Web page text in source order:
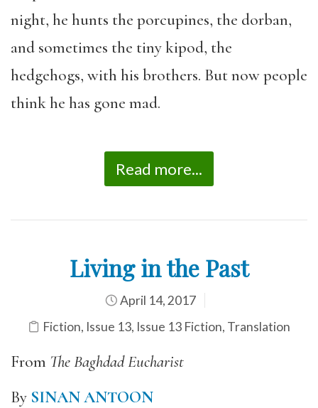
night, he hunts the porcupines, the dorban,
and sometimes the tiny kipod, the
hedgehogs, with his brothers. But now people
think he has gone mad.
Read more...
Living in the Past
April 14, 2017
Fiction, Issue 13, Issue 13 Fiction, Translation
From The Baghdad Eucharist
By SINAN ANTOON